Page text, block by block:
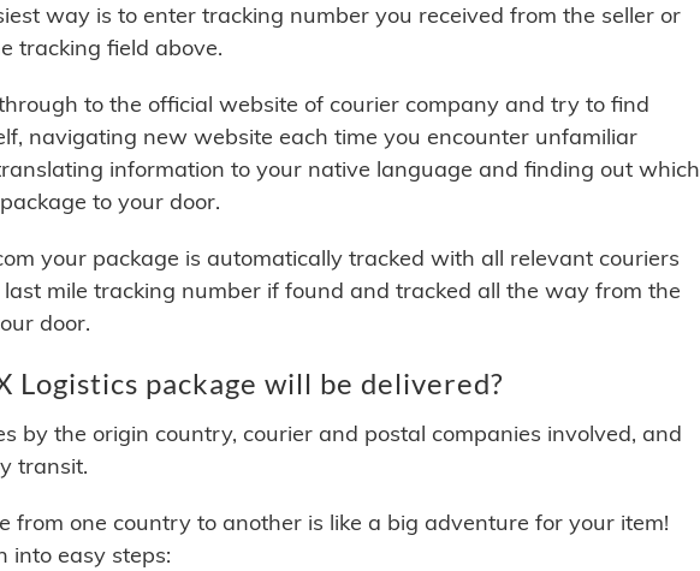
way is to enter tracking number you received from the seller or
tracking field above.
to the official website of courier company and try to find
navigating new website each time you encounter unfamiliar
information to your native language and finding out which
to your door.
your package is automatically tracked with all relevant couriers
mile tracking number if found and tracked all the way from the
door.
Logistics package will be delivered?
by the origin country, courier and postal companies involved, and
transit.
from one country to another is like a big adventure for your item!
into easy steps: